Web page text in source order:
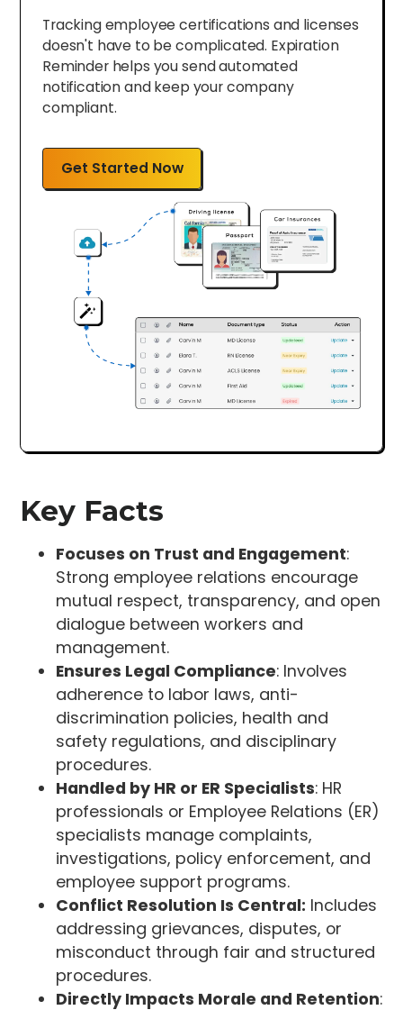
Tracking employee certifications and licenses
doesn't have to be complicated. Expiration
Reminder helps you send automated
notification and keep your company
compliant.
Get Started Now
Key Facts
Focuses on Trust and Engagement:
Strong employee relations encourage
mutual respect, transparency, and open
dialogue between workers and
management.
Ensures Legal Compliance: Involves
adherence to labor laws, anti-
discrimination policies, health and
safety regulations, and disciplinary
procedures.
Handled by HR or ER Specialists: HR
professionals or Employee Relations (ER)
specialists manage complaints,
investigations, policy enforcement, and
employee support programs.
Conflict Resolution Is Central: Includes
addressing grievances, disputes, or
misconduct through fair and structured
procedures.
Directly Impacts Morale and Retention: